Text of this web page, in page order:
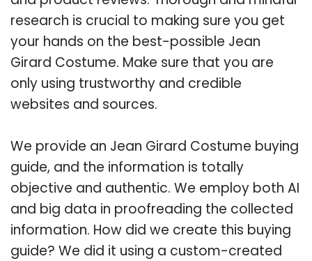
research is crucial to making sure you get
your hands on the best-possible Jean
Girard Costume. Make sure that you are
only using trustworthy and credible
websites and sources.
We provide an Jean Girard Costume buying
guide, and the information is totally
objective and authentic. We employ both AI
and big data in proofreading the collected
information. How did we create this buying
guide? We did it using a custom-created